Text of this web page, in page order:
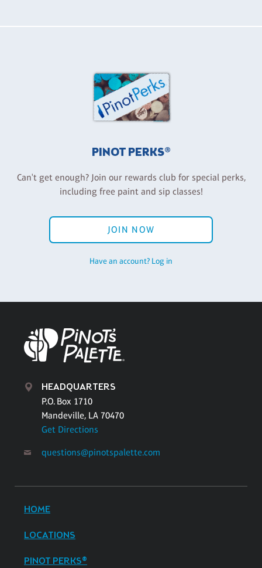
PINOT PERKS®
Can't get enough? Join our rewards club for special perks,
including free paint and sip classes!
JOIN NOW
Have an account? Log in
HEADQUARTERS
P.O. Box 1710
Mandeville, LA 70470
Get Directions
questions@pinotspalette.com
HOME
LOCATIONS
PINOT PERKS®